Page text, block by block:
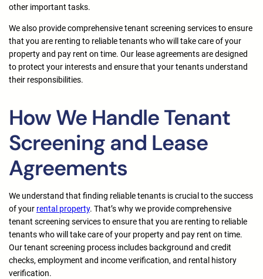
other important tasks.
We also provide comprehensive tenant screening services to ensure
that you are renting to reliable tenants who will take care of your
property and pay rent on time. Our lease agreements are designed
to protect your interests and ensure that your tenants understand
their responsibilities.
How We Handle Tenant
Screening and Lease
Agreements
We understand that finding reliable tenants is crucial to the success
of your rental property. That’s why we provide comprehensive
tenant screening services to ensure that you are renting to reliable
tenants who will take care of your property and pay rent on time.
Our tenant screening process includes background and credit
checks, employment and income verification, and rental history
verification.